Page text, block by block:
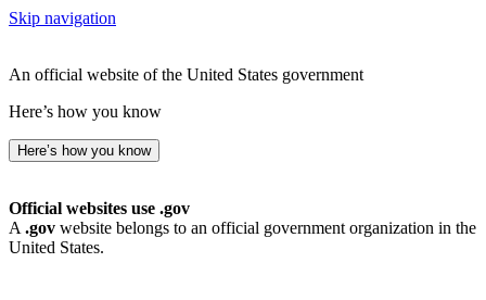
Skip navigation
An official website of the United States government
Here’s how you know
Here’s how you know
Official websites use .gov
A .gov website belongs to an official government organization in the
United States.